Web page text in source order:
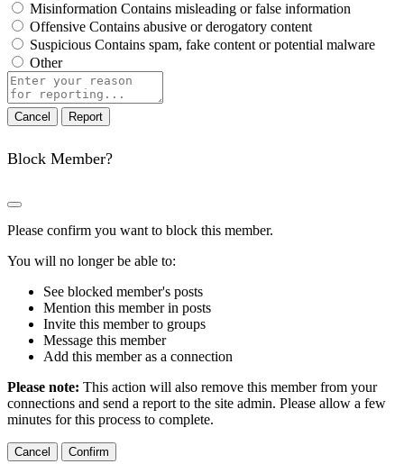
Misinformation Contains misleading or false information
Offensive Contains abusive or derogatory content
Suspicious Contains spam, fake content or potential malware
Other
Report
note
Report
Block Member?
Please confirm you want to block this member.
You will no longer be able to:
See blocked member's posts
Mention this member in posts
Invite this member to groups
Message this member
Add this member as a connection
Please note: This action will also remove this member from your
connections and send a report to the site admin. Please allow a few
minutes for this process to complete.
Confirm